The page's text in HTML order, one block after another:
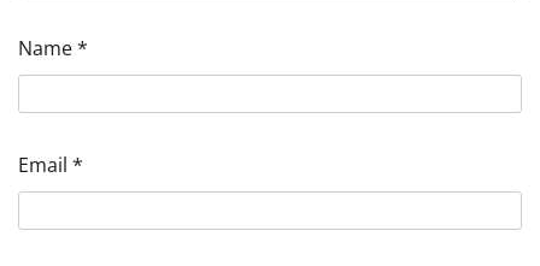
Name*
Email *